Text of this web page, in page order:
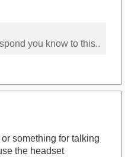
you know to this..
something for talking
the headset